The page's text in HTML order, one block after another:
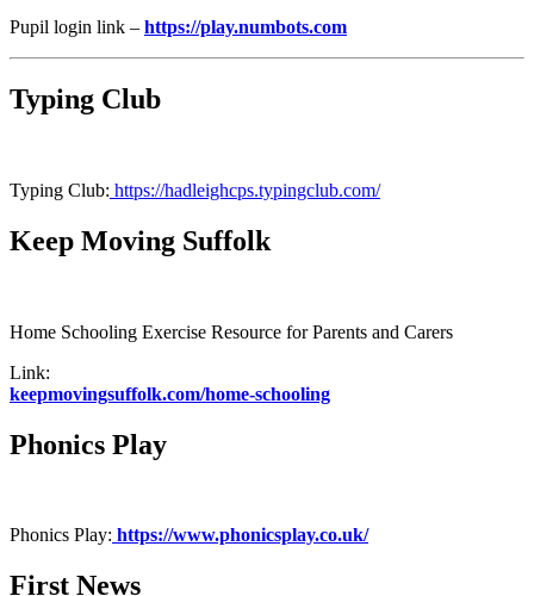
Pupil login link – https://play.numbots.com
Typing Club
Typing Club: https://hadleighcps.typingclub.com/
Keep Moving Suffolk
Home Schooling Exercise Resource for Parents and Carers
Link:
keepmovingsuffolk.com/home-schooling
Phonics Play
Phonics Play: https://www.phonicsplay.co.uk/
First News